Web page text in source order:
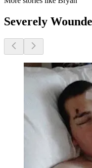
Severely